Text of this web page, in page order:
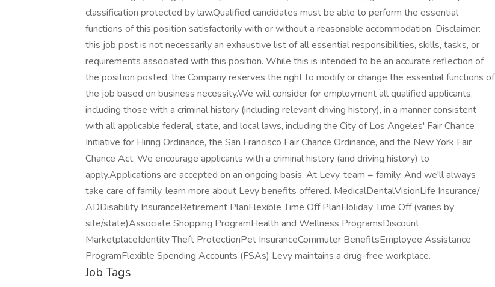
classification protected by law.Qualified candidates must be able to perform the essential
functions of this position satisfactorily with or without a reasonable accommodation. Disclaimer:
this job post is not necessarily an exhaustive list of all essential responsibilities, skills, tasks, or
requirements associated with this position. While this is intended to be an accurate reflection of
the position posted, the Company reserves the right to modify or change the essential functions of
the job based on business necessity.We will consider for employment all qualified applicants,
including those with a criminal history (including relevant driving history), in a manner consistent
with all applicable federal, state, and local laws, including the City of Los Angeles' Fair Chance
Initiative for Hiring Ordinance, the San Francisco Fair Chance Ordinance, and the New York Fair
Chance Act. We encourage applicants with a criminal history (and driving history) to
apply.Applications are accepted on an ongoing basis. At Levy, team = family. And we'll always
take care of family, learn more about Levy benefits offered. MedicalDentalVisionLife Insurance/
ADDisability InsuranceRetirement PlanFlexible Time Off PlanHoliday Time Off (varies by
site/state)Associate Shopping ProgramHealth and Wellness ProgramsDiscount
MarketplaceIdentity Theft ProtectionPet InsuranceCommuter BenefitsEmployee Assistance
ProgramFlexible Spending Accounts (FSAs) Levy maintains a drug-free workplace.
Job Tags